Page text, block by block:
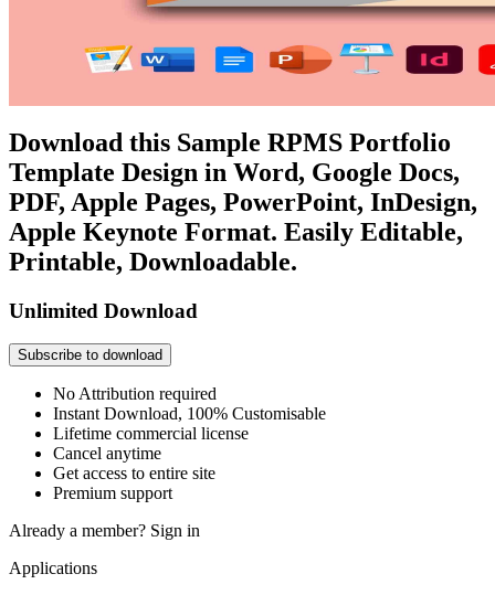
Download this Sample RPMS Portfolio
Template Design in Word, Google Docs,
PDF, Apple Pages, PowerPoint, InDesign,
Apple Keynote Format. Easily Editable,
Printable, Downloadable.
Unlimited Download
Subscribe to download
No Attribution required
Instant Download, 100% Customisable
Lifetime commercial license
Cancel anytime
Get access to entire site
Premium support
Already a member? Sign in
Applications